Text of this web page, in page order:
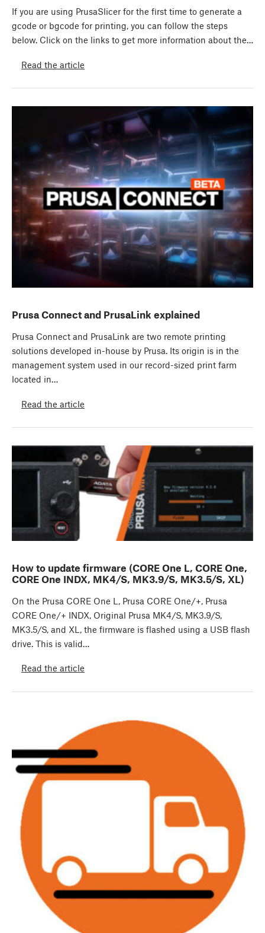
If you are using PrusaSlicer for the first time to generate a
gcode or bgcode for printing, you can follow the steps
below. Click on the links to get more information about the…
Read the article
Prusa Connect and PrusaLink explained
Prusa Connect and PrusaLink are two remote printing
solutions developed in-house by Prusa. Its origin is in the
management system used in our record-sized print farm
located in…
Read the article
How to update firmware (CORE One L, CORE One,
CORE One INDX, MK4/S, MK3.9/S, MK3.5/S, XL)
On the Prusa CORE One L, Prusa CORE One/+, Prusa
CORE One/+ INDX, Original Prusa MK4/S, MK3.9/S,
MK3.5/S, and XL, the firmware is flashed using a USB flash
drive. This is valid…
Read the article